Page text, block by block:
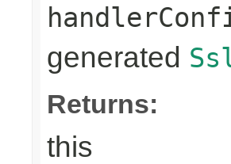
generated
Returns:
this